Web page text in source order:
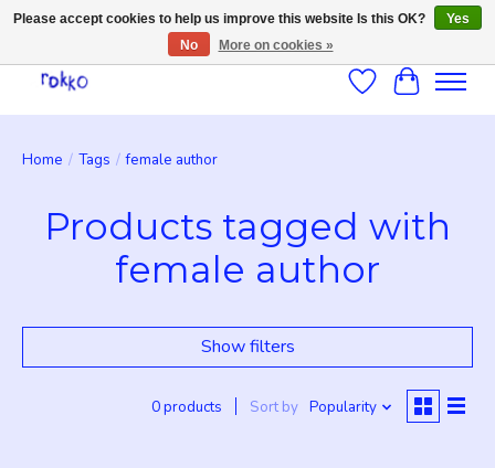
WishlistCart
Home / Tags / female author
Products tagged with
female author
Show filters
0 products Sort by Popularity
Please accept cookies to help us improve this website Is this OK?
Yes
No
More on cookies »